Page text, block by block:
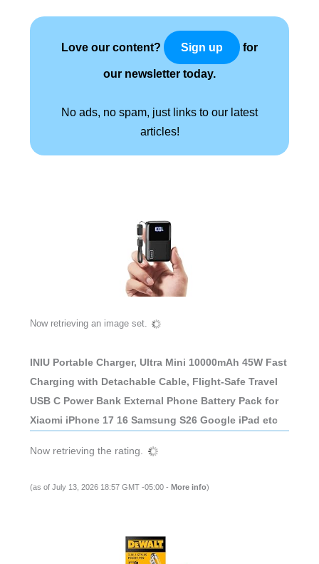
Love our content? Sign up for
our newsletter today.
No ads, no spam, just links to our latest
articles!
Now retrieving an image set.
INIU Portable Charger, Ultra Mini 10000mAh 45W Fast
Charging with Detachable Cable, Flight-Safe Travel
USB C Power Bank External Phone Battery Pack for
Xiaomi iPhone 17 16 Samsung S26 Google iPad etc
Now retrieving the rating.
(as of July 13, 2026 18:57 GMT -05:00 - More info)